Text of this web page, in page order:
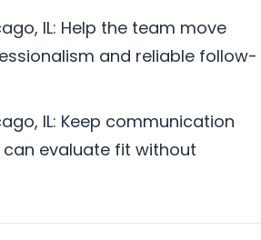
IL: Help the team move
and reliable follow-
IL: Keep communication
evaluate fit without